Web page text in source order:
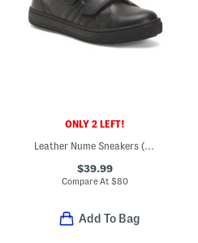
ONLY 2 LEFT!
Leather Nume Sneakers (Little Big Kid)
$39.99
Compare At$80
Add To Bag